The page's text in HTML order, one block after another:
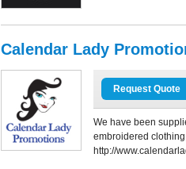
Calendar Lady
Request Quote
We have been
embroidered
http://